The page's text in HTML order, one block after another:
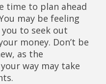
time to plan ahead
may be feeling
to seek out
money. Don’t be
as the
way may take